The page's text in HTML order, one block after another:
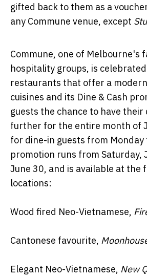
gifted back to them as a
any Commune venue, except
Commune, one of Melbourne's
hospitality groups, is
restaurants that offer a
cuisines and its Dine & Cash
guests the chance to have
further for the entire month of
for dine-in guests from
promotion runs from Saturday,
June 30, and is available at the
locations:
Wood fired Neo-Vietnamese,
Cantonese favourite,
Elegant Neo-Vietnamese, New